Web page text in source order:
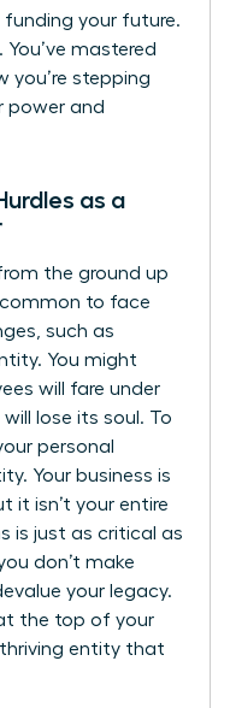
funding your future.
mastered
you’re stepping
power and
as a
the ground up
common to face
, such as
You might
will fare under
lose its soul. To
personal
Your business is
it isn’t your entire
is just as critical as
don’t make
your legacy.
the top of your
thriving entity that